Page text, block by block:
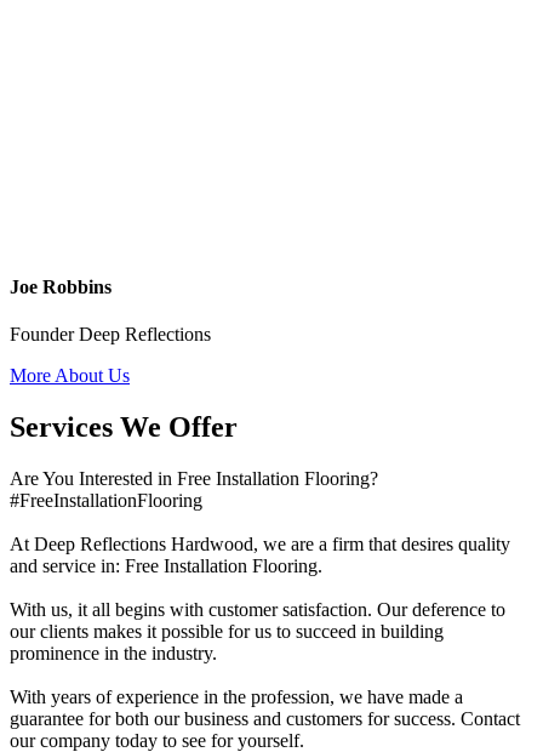
Joe Robbins
Founder Deep Reflections
More About Us
Services We Offer
Are You Interested in Free Installation Flooring?
#FreeInstallationFlooring
At Deep Reflections Hardwood, we are a firm that desires quality
and service in: Free Installation Flooring.
With us, it all begins with customer satisfaction. Our deference to
our clients makes it possible for us to succeed in building
prominence in the industry.
With years of experience in the profession, we have made a
guarantee for both our business and customers for success. Contact
our company today to see for yourself.